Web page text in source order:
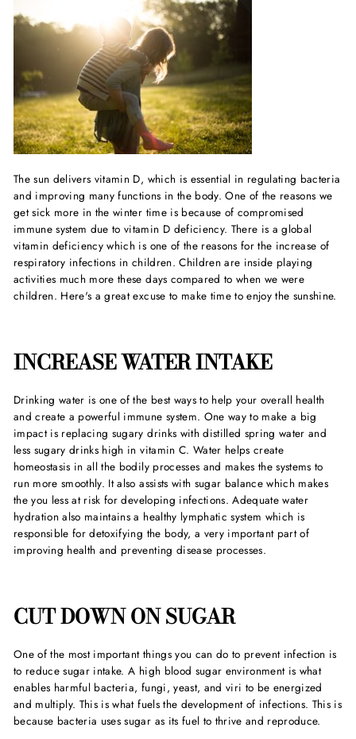
The sun delivers vitamin D, which is essential in regulating bacteria
and improving many functions in the body. One of the reasons we
get sick more in the winter time is because of compromised
immune system due to vitamin D deficiency. There is a global
vitamin deficiency which is one of the reasons for the increase of
respiratory infections in children. Children are inside playing
activities much more these days compared to when we were
children. Here's a great excuse to make time to enjoy the sunshine.
INCREASE WATER INTAKE
Drinking water is one of the best ways to help your overall health
and create a powerful immune system. One way to make a big
impact is replacing sugary drinks with distilled spring water and
less sugary drinks high in vitamin C. Water helps create
homeostasis in all the bodily processes and makes the systems to
run more smoothly. It also assists with sugar balance which makes
the you less at risk for developing infections. Adequate water
hydration also maintains a healthy lymphatic system which is
responsible for detoxifying the body, a very important part of
improving health and preventing disease processes.
CUT DOWN ON SUGAR
One of the most important things you can do to prevent infection is
to reduce sugar intake. A high blood sugar environment is what
enables harmful bacteria, fungi, yeast, and viri to be energized
and multiply. This is what fuels the development of infections. This is
because bacteria uses sugar as its fuel to thrive and reproduce.